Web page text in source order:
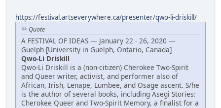
https://festival.artseverywhere.ca/presenter/qwo-li-driskill/
Quote
A FESTIVAL OF IDEAS — January 22 - 26, 2020 —
Guelph [University in Guelph, Ontario, Canada]
Qwo-Li Driskill
Qwo-Li Driskill is a (non-citizen) Cherokee Two-Spirit
and Queer writer, activist, and performer also of
African, Irish, Lenape, Lumbee, and Osage ascent. S/he
is the author of several books, including Asegi Stories:
Cherokee Queer and Two-Spirit Memory, a finalist for a